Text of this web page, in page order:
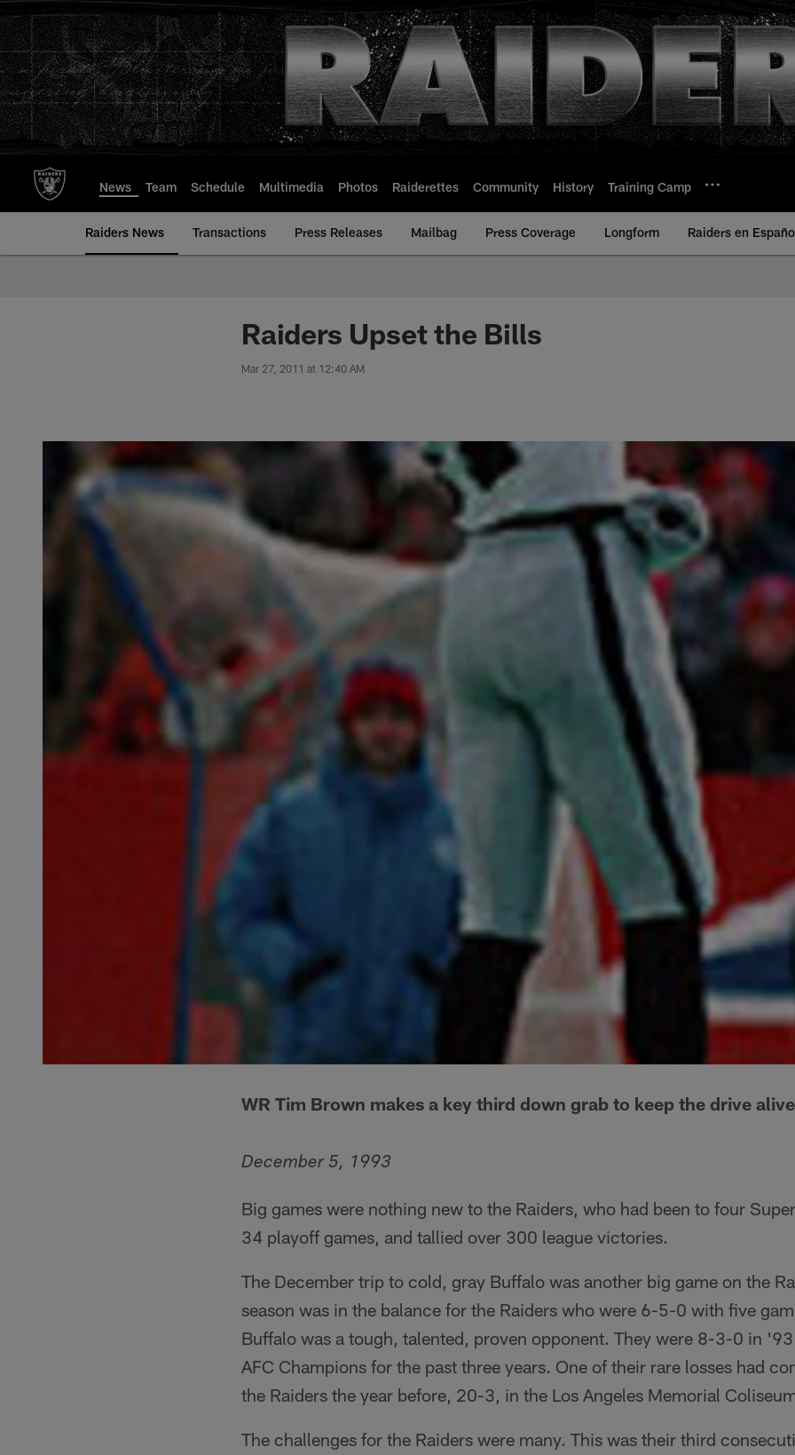
to
main
content
News Team Schedule Multimedia Photos Raiderettes Community History Training Camp
Raiders News Transactions Press Releases Mailbag Press Coverage Longform Raiders en
Raiders Upset the Bills
Mar 27, 2011 at 12:40 AM
WR Tim Brown makes a key third down grab to keep the drive
December 5, 1993
Big games were nothing new to the Raiders, who had been to four
34 playoff games, and tallied over 300 league victories.
The December trip to cold, gray Buffalo was another big game on the
season was in the balance for the Raiders who were 6-5-0 with five
Buffalo was a tough, talented, proven opponent. They were 8-3-0 in
AFC Champions for the past three years. One of their rare losses had
the Raiders the year before, 20-3, in the Los Angeles Memorial
The challenges for the Raiders were many. This was their third